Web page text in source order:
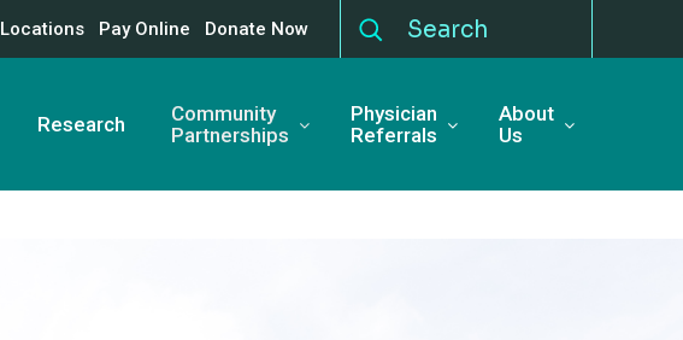
Locations Pay Online Donate Now
Research
Community
Partnerships
Physician
Referrals
About
Us